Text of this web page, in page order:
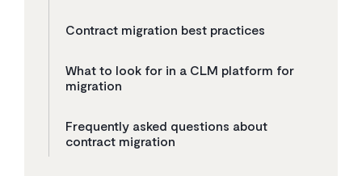
Contract migration best practices
What to look for in a CLM platform for
migration
Frequently asked questions about
contract migration